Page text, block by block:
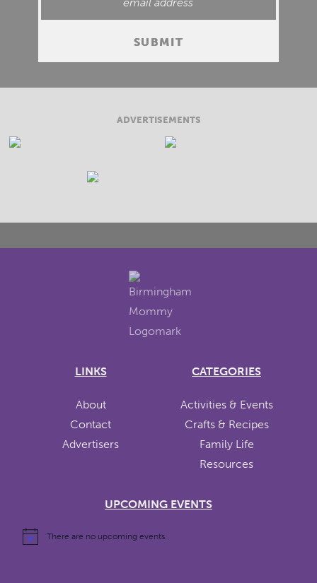
ADVERTISEMENTS
LINKS
About
Contact
Advertisers
CATEGORIES
Activities & Events
Crafts & Recipes
Family Life
Resources
UPCOMING EVENTS
There are no upcoming events.